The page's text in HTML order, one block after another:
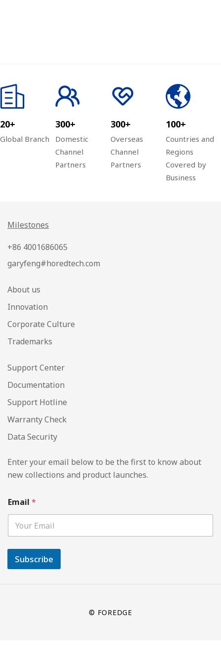
20+
Global Branch
300+
Domestic
Channel
Partners
300+
Overseas
Channel
Partners
100+
Countries and
Regions
Covered by
Business
Milestones
+86 4001686065
garyfeng#horedtech.com
About us
Innovation
Corporate Culture
Trademarks
Support Center
Documentation
Support Hotline
Warranty Check
Data Security
Enter your email below to be the first to know about
new collections and product launches.
Email *
Subscribe
© FOREDGE